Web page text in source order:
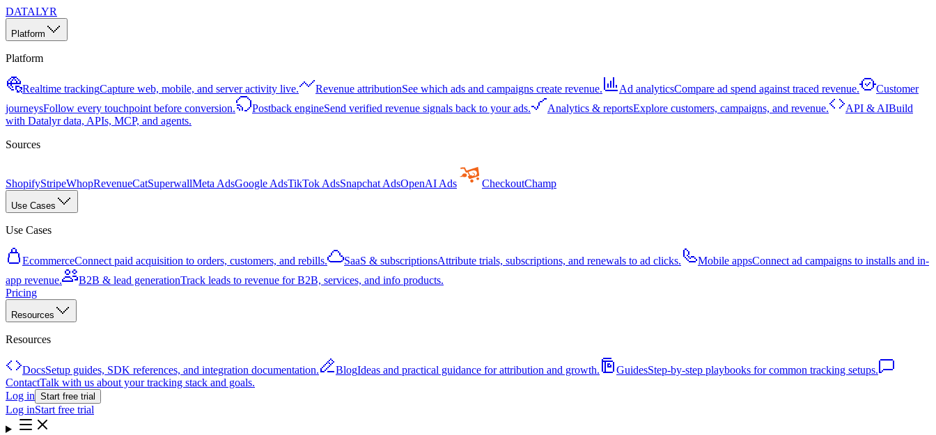
DATALYR
Platform
Platform
Realtime trackingCapture web, mobile, and server activity live. Revenue attributionSee which ads and campaigns create revenue. Ad analyticsCompare ad spend against traced revenue.
Customer
journeysFollow every touchpoint before conversion. Postback engineSend verified revenue signals back to your ads. Analytics & reportsExplore customers, campaigns, and revenue. API & AIBuild
with Datalyr data, APIs, MCP, and agents.
Sources
ShopifyStripeWhopRevenueCatSuperwallMeta AdsGoogle AdsTikTok AdsSnapchat AdsOpenAI Ads CheckoutChamp
Use Cases
Use Cases
EcommerceConnect paid acquisition to orders, customers, and rebills. SaaS & subscriptionsAttribute trials, subscriptions, and renewals to ad clicks. Mobile appsConnect ad campaigns to installs and in-
app revenue.
B2B & lead generationTrack leads to revenue for B2B, services, and info products.
Pricing
Resources
Resources
DocsSetup guides, SDK references, and integration documentation. BlogIdeas and practical guidance for attribution and growth. GuidesStep-by-step playbooks for common tracking setups.
ContactTalk with us about your tracking stack and goals.
Log in Start free trial
Log inStart free trial